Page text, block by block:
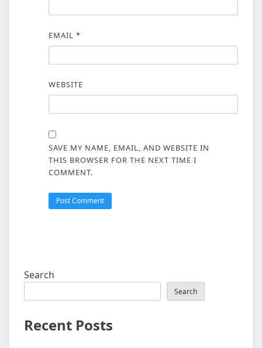
EMAIL *
WEBSITE
SAVE MY NAME, EMAIL, AND WEBSITE IN
THIS BROWSER FOR THE NEXT TIME I
COMMENT.
Search
Search
Recent Posts